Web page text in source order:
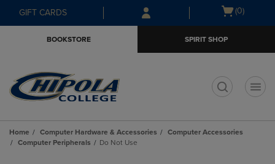
Skip
to
Skip
to
menu
GIFT CARDS
Open
(0)
BOOKSTORE SPIRIT SHOP
Home Computer Hardware & Accessories
Computer Accessories
Computer Peripherals
Do Not Use